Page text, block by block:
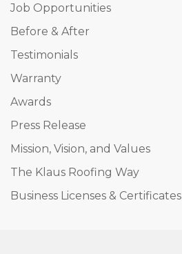
Job Opportunities
Before & After
Testimonials
Warranty
Awards
Press Release
Mission, Vision, and Values
The Klaus Roofing Way
Business Licenses & Certificates